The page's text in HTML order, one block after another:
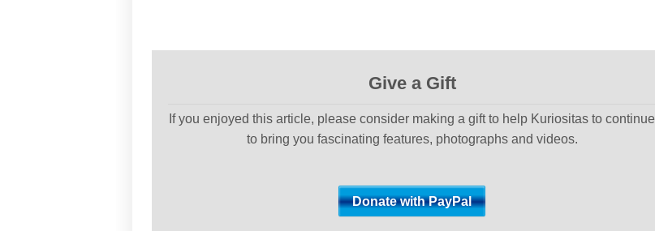
Give a Gift
If you enjoyed this article, please consider making a gift to help Kuriositas to continue
to bring you fascinating features, photographs and videos.